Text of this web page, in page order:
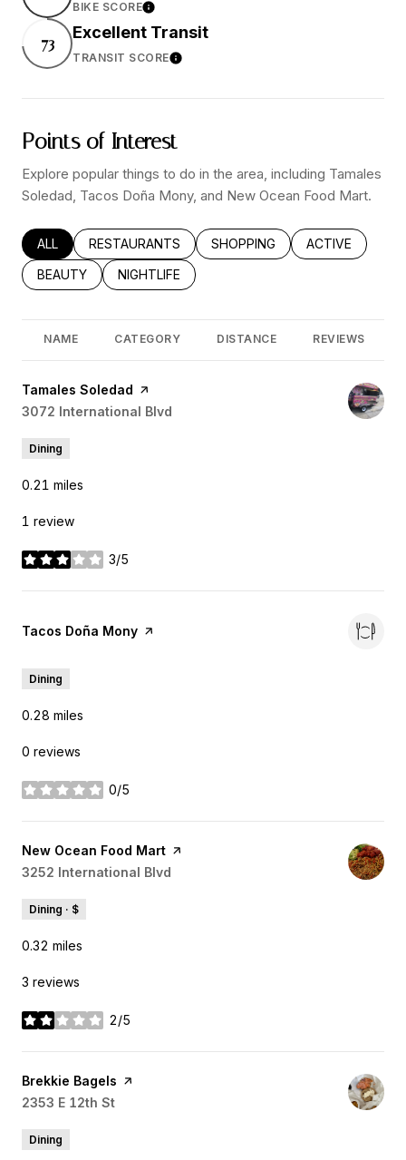
BIKE SCORELearn More
73 Excellent Transit
TRANSIT SCORELearn More
Points of Interest
Explore popular things to do in the area, including Tamales
Soledad, Tacos Doña Mony, and New Ocean Food Mart.
SEARCH BUSINESSES RELATED TO
ALL SEARCH BUSINESSES RELATED TO
RESTAURANTS SEARCH BUSINESSES RELATED
SHOPPING SEARCH
ACTIVE
SEARCH BUSINESSES RELATED TO
BEAUTY SEARCH BUSINESSES RELATED TO
NIGHTLIFE
NAME CATEGORY DISTANCE REVIEWS
Visit the
Tamales Soledad page on Yelp
Search
3072 International Blvd
Dining
0.21 miles
1 review
3/5
stars
Visit the
Tacos Doña Mony page on Yelp
Dining
0.28 miles
0 reviews
0/5
stars
Visit the
New Ocean Food Mart page on Yelp
Search
3252 International Blvd
Dining · $
0.32 miles
3 reviews
2/5
stars
Visit the
Brekkie Bagels page on Yelp
Search
2353 E 12th St
Dining